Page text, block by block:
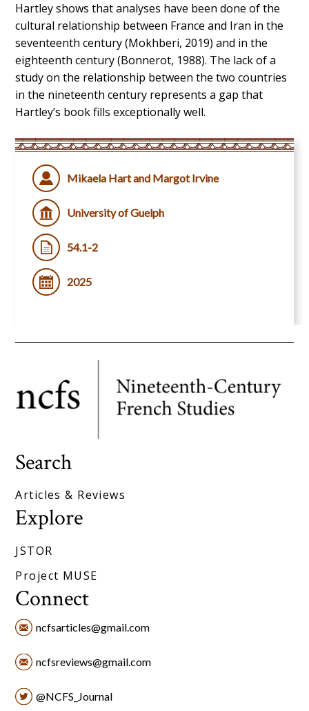
Hartley shows that analyses have been done of the
cultural relationship between France and Iran in the
seventeenth century (Mokhberi, 2019) and in the
eighteenth century (Bonnerot, 1988). The lack of a
study on the relationship between the two countries
in the nineteenth century represents a gap that
Hartley’s book fills exceptionally well.
Mikaela Hart and Margot Irvine
University of Guelph
54.1-2
2025
Search
Articles & Reviews
Explore
JSTOR
Project MUSE
Connect
ncfsarticles@gmail.com
ncfsreviews@gmail.com
@NCFS_Journal